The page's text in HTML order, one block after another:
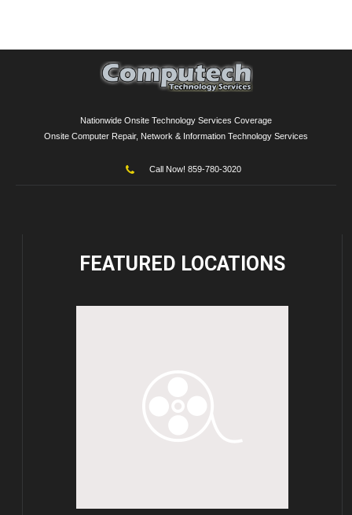
Nationwide Onsite Technology Services Coverage
Onsite Computer Repair, Network & Information Technology Services
Call Now! 859-780-3020
FEATURED LOCATIONS